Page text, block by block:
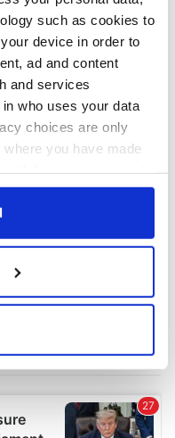
such as cookies to
device in order to
ad and content
and services
who uses your data
choices are only
you have made
or by clicking on
geographical
to within several
details section